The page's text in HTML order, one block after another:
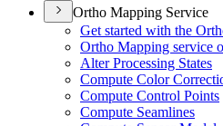
Ortho Mapping Service
Get started with the
Ortho Mapping service
Alter Processing States
Compute Color
Compute Control Points
Compute Seamlines